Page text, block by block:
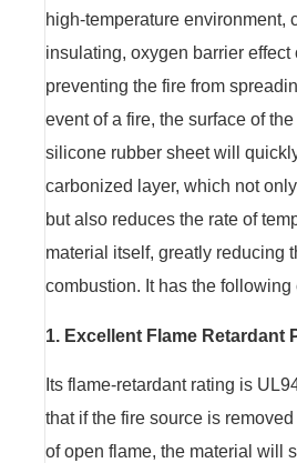
high-temperature environment,
insulating, oxygen barrier effect
preventing the fire from
event of a fire, the surface of
silicone rubber sheet will
carbonized layer, which not
but also reduces the rate of
material itself, greatly reducing
combustion. It has the following
1. Excellent Flame Retardant
Its flame-retardant rating is
that if the fire source is
of open flame, the material will